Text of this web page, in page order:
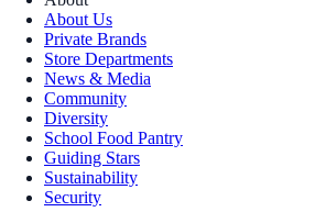
About Us
Private Brands
Store Departments
News & Media
Community
Diversity
School Food Pantry
Guiding Stars
Sustainability
Security